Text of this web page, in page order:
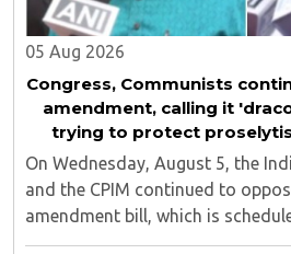
05 Aug 2026
Congress, Communists
amendment, calling it
trying to protect
On Wednesday, August 5, the
and the CPIM continued to
amendment bill, which is
Monsoon session of Parliament